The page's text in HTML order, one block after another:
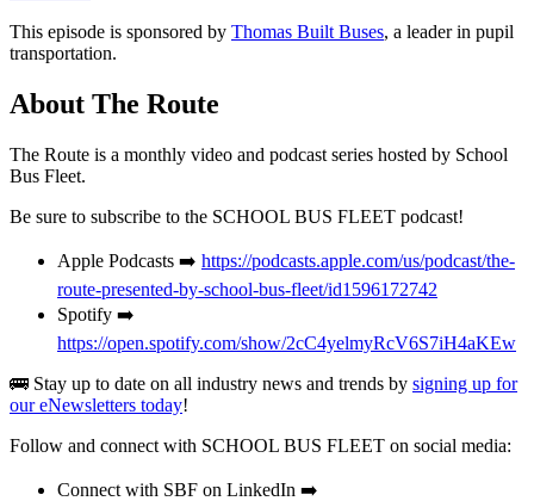
This episode is sponsored by Thomas Built Buses, a leader in pupil
transportation.
About The Route
The Route is a monthly video and podcast series hosted by School
Bus Fleet.
Be sure to subscribe to the SCHOOL BUS FLEET podcast!
Apple Podcasts ➡️ https://podcasts.apple.com/us/podcast/the-
route-presented-by-school-bus-fleet/id1596172742
Spotify ➡️
https://open.spotify.com/show/2cC4yelmyRcV6S7iH4aKEw
🚌 Stay up to date on all industry news and trends by signing up for
our eNewsletters today!
Follow and connect with SCHOOL BUS FLEET on social media:
Connect with SBF on LinkedIn ➡️